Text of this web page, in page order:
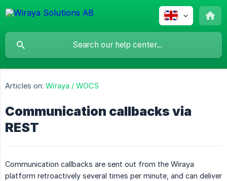
Articles on: Wiraya / WOCS
Communication callbacks via
REST
Communication callbacks are sent out from the Wiraya
platform retroactively several times per minute, and can deliver